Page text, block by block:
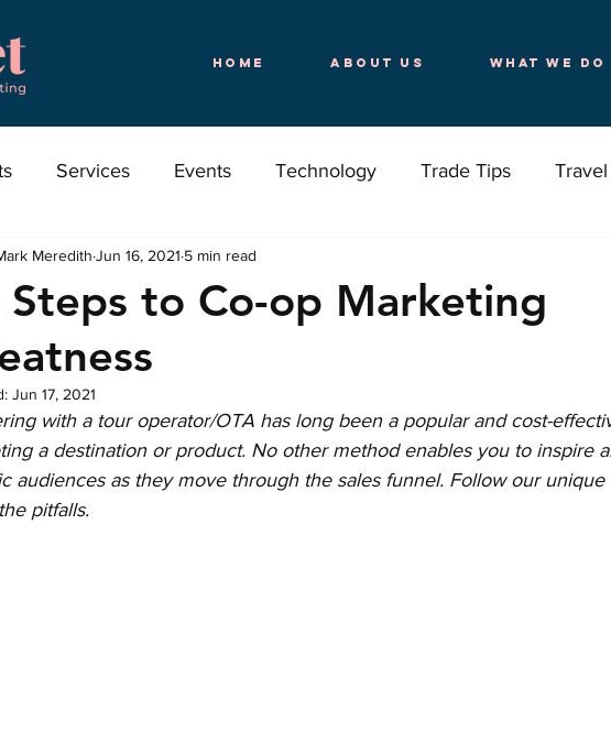
Home About Us What We Do
Services Events Technology Trade Tips
Releases Destinations
Steps to Co-op Marketing
Meredith Jun 16, 2021 5 min read
Jun 17, 2021
with a tour operator/OTA has long been a popular and cost-
a destination or product. No other method enables you to inspire
audiences as they move through the sales funnel. Follow our unique
pitfalls.